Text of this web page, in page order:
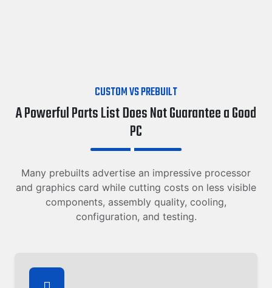
CUSTOM VS PREBUILT
A Powerful Parts List Does Not Guarantee a Good
PC
Many prebuilts advertise an impressive processor
and graphics card while cutting costs on less visible
components, assembly quality, cooling,
configuration, and testing.